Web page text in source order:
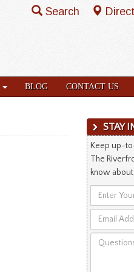
Search
BLOG CONTACT US
STAY
Keep up-
The
know
Enter
Your
First
and
Last
Email
Address
Questions/